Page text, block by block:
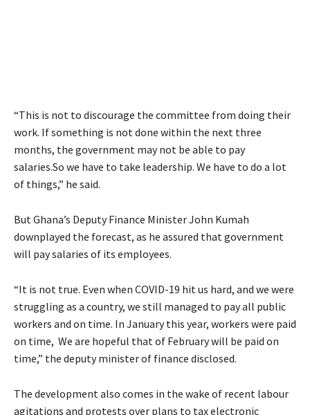
“This is not to discourage the committee from doing their
work. If something is not done within the next three
months, the government may not be able to pay
salaries.So we have to take leadership. We have to do a lot
of things,” he said.
But Ghana’s Deputy Finance Minister John Kumah
downplayed the forecast, as he assured that government
will pay salaries of its employees.
“It is not true. Even when COVID-19 hit us hard, and we were
struggling as a country, we still managed to pay all public
workers and on time. In January this year, workers were paid
on time, We are hopeful that of February will be paid on
time,” the deputy minister of finance disclosed.
The development also comes in the wake of recent labour
agitations and protests over plans to tax electronic